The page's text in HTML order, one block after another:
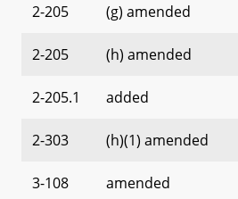
2-205 (g) amended
2-205 (h) amended
2-205.1 added
2-303 (h)(1) amended
3-108 amended